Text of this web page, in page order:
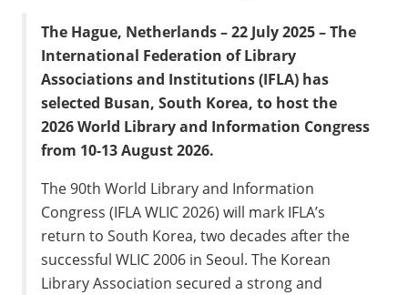
The Hague, Netherlands – 22 July 2025 – The
International Federation of Library
Associations and Institutions (IFLA) has
selected Busan, South Korea, to host the
2026 World Library and Information Congress
from 10-13 August 2026.
The 90th World Library and Information
Congress (IFLA WLIC 2026) will mark IFLA’s
return to South Korea, two decades after the
successful WLIC 2006 in Seoul. The Korean
Library Association secured a strong and